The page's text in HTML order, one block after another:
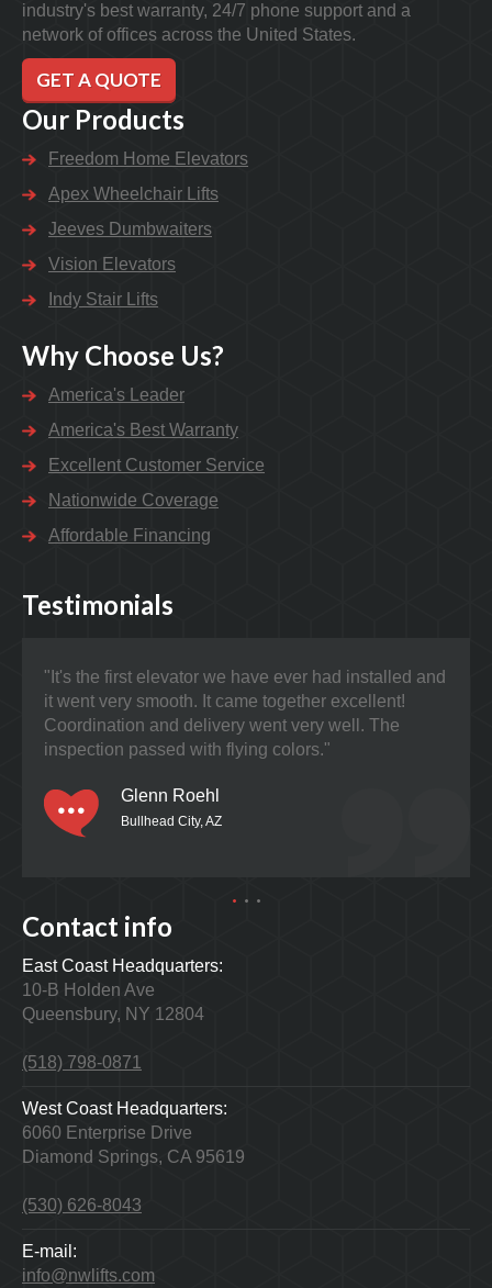
industry's best warranty, 24/7 phone support and a
network of offices across the United States.
GET A QUOTE
Our Products
Freedom Home Elevators
Apex Wheelchair Lifts
Jeeves Dumbwaiters
Vision Elevators
Indy Stair Lifts
Why Choose Us?
America's Leader
America's Best Warranty
Excellent Customer Service
Nationwide Coverage
Affordable Financing
Testimonials
"It's the first elevator we have ever had installed and
it went very smooth. It came together excellent!
Coordination and delivery went very well. The
inspection passed with flying colors."
Glenn Roehl
Bullhead City, AZ
Contact info
East Coast Headquarters:
10-B Holden Ave
Queensbury, NY 12804
(518) 798-0871
West Coast Headquarters:
6060 Enterprise Drive
Diamond Springs, CA 95619
(530) 626-8043
E-mail:
info@nwlifts.com